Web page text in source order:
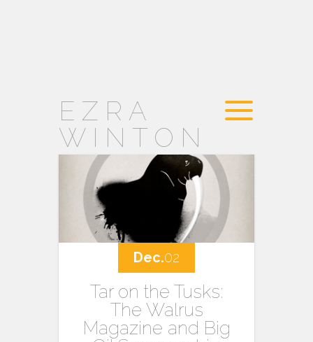
EZRA
WINTON
Dec.02
Tar on the Tusks:
The Walrus
Magazine and Big